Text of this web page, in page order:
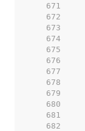
   671
   672
   673
   674
   675
   676
   677
   678
   679
   680
   681
   682